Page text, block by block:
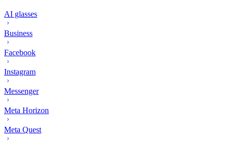
AI glasses
Business
Facebook
Instagram
Messenger
Meta Horizon
Meta Quest